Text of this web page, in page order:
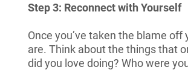
Step 3: Reconnect with Yourself
Once you’ve taken the blame
are. Think about the things that
did you love doing? Who were